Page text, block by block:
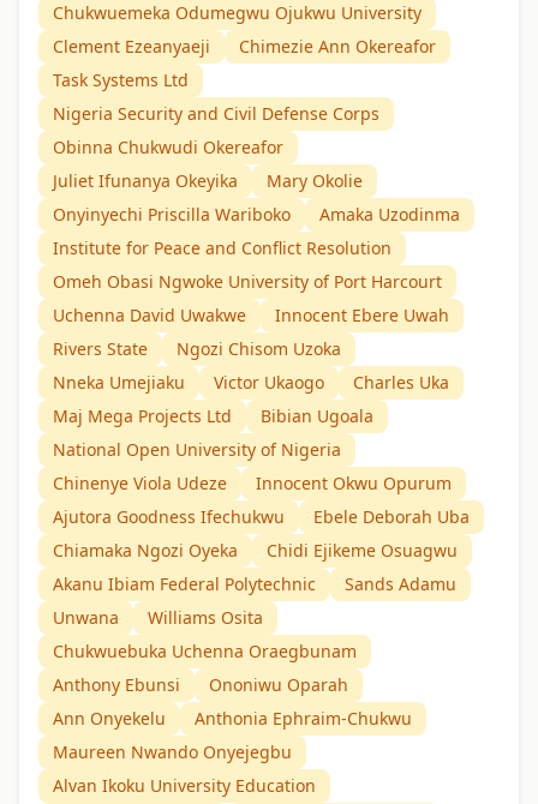
Chukwuemeka Odumegwu Ojukwu University
Clement Ezeanyaeji
Chimezie Ann Okereafor
Task Systems Ltd
Nigeria Security and Civil Defense Corps
Obinna Chukwudi Okereafor
Juliet Ifunanya Okeyika
Mary Okolie
Onyinyechi Priscilla Wariboko
Amaka Uzodinma
Institute for Peace and Conflict Resolution
Omeh Obasi Ngwoke University of Port Harcourt
Uchenna David Uwakwe
Innocent Ebere Uwah
Rivers State
Ngozi Chisom Uzoka
Nneka Umejiaku
Victor Ukaogo
Charles Uka
Maj Mega Projects Ltd
Bibian Ugoala
National Open University of Nigeria
Chinenye Viola Udeze
Innocent Okwu Opurum
Ajutora Goodness Ifechukwu
Ebele Deborah Uba
Chiamaka Ngozi Oyeka
Chidi Ejikeme Osuagwu
Akanu Ibiam Federal Polytechnic
Sands Adamu
Unwana
Williams Osita
Chukwuebuka Uchenna Oraegbunam
Anthony Ebunsi
Ononiwu Oparah
Ann Onyekelu
Anthonia Ephraim-Chukwu
Maureen Nwando Onyejegbu
Alvan Ikoku University Education